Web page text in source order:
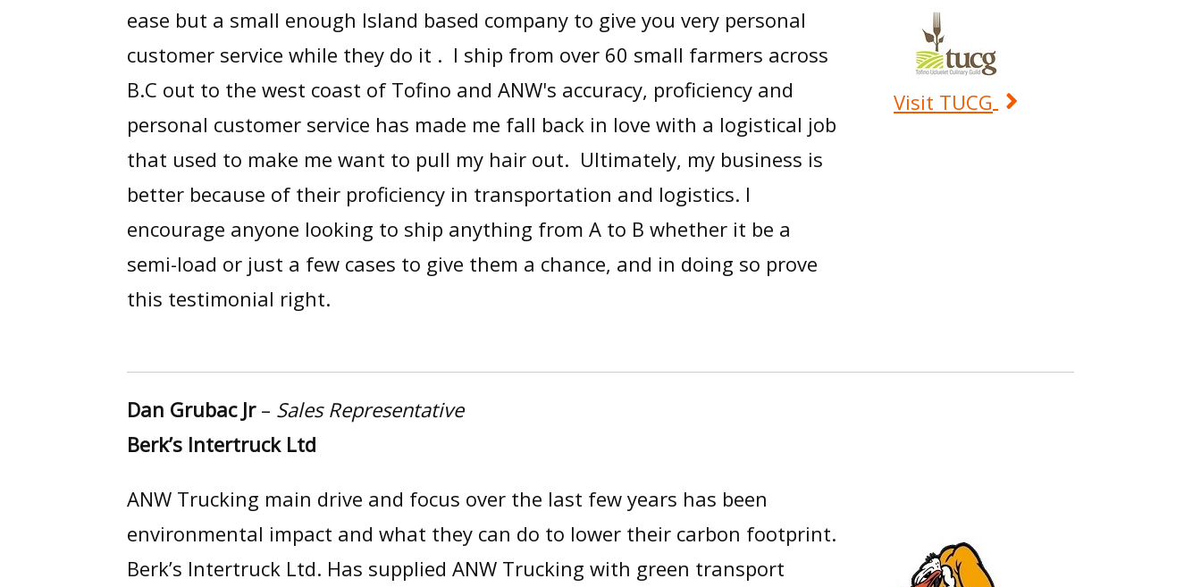
ease but a small enough Island based company to give you very personal
customer service while they do it . I ship from over 60 small farmers across
B.C out to the west coast of Tofino and ANW's accuracy, proficiency and
personal customer service has made me fall back in love with a logistical job
that used to make me want to pull my hair out. Ultimately, my business is
better because of their proficiency in transportation and logistics. I
encourage anyone looking to ship anything from A to B whether it be a
semi-load or just a few cases to give them a chance, and in doing so prove
this testimonial right.
Visit TUCG
Dan Grubac Jr– Sales Representative
Berk’s Intertruck Ltd
ANW Trucking main drive and focus over the last few years has been
environmental impact and what they can do to lower their carbon footprint.
Berk’s Intertruck Ltd. Has supplied ANW Trucking with green transport